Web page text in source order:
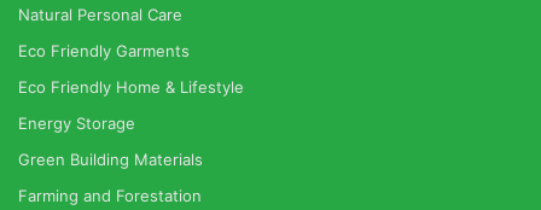
Natural Personal Care
Eco Friendly Garments
Eco Friendly Home & Lifestyle
Energy Storage
Green Building Materials
Farming and Forestation